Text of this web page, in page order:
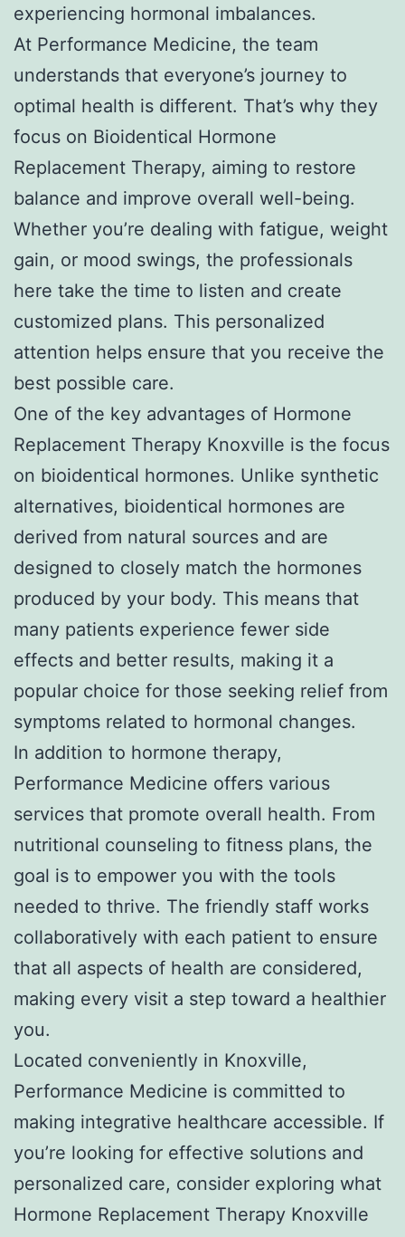
experiencing hormonal imbalances.
At Performance Medicine, the team
understands that everyone’s journey to
optimal health is different. That’s why they
focus on Bioidentical Hormone
Replacement Therapy, aiming to restore
balance and improve overall well-being.
Whether you’re dealing with fatigue, weight
gain, or mood swings, the professionals
here take the time to listen and create
customized plans. This personalized
attention helps ensure that you receive the
best possible care.
One of the key advantages of Hormone
Replacement Therapy Knoxville is the focus
on bioidentical hormones. Unlike synthetic
alternatives, bioidentical hormones are
derived from natural sources and are
designed to closely match the hormones
produced by your body. This means that
many patients experience fewer side
effects and better results, making it a
popular choice for those seeking relief from
symptoms related to hormonal changes.
In addition to hormone therapy,
Performance Medicine offers various
services that promote overall health. From
nutritional counseling to fitness plans, the
goal is to empower you with the tools
needed to thrive. The friendly staff works
collaboratively with each patient to ensure
that all aspects of health are considered,
making every visit a step toward a healthier
you.
Located conveniently in Knoxville,
Performance Medicine is committed to
making integrative healthcare accessible. If
you’re looking for effective solutions and
personalized care, consider exploring what
Hormone Replacement Therapy Knoxville